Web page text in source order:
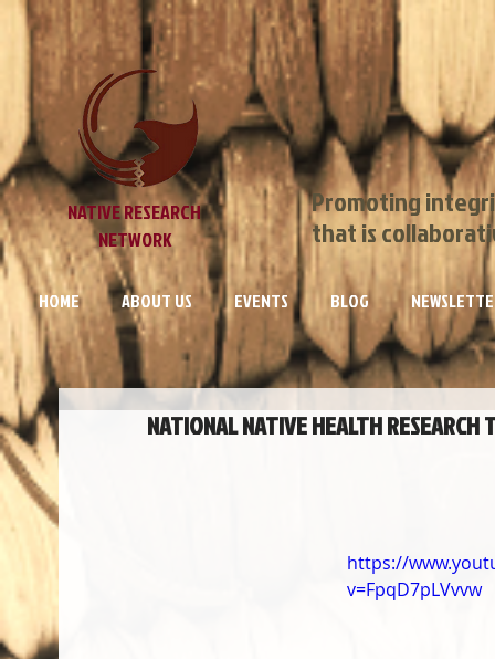
NATIVE RESEARCH
NETWORK
HOME ABOUT US EVENTS BLOG
Promoting
that is
NATIONAL NATIVE HEALTH
https://
v=FpqD7pLVvvw